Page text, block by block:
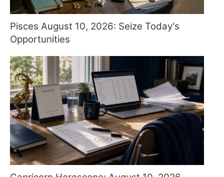
Pisces August 10, 2026: Seize Today's
Opportunities